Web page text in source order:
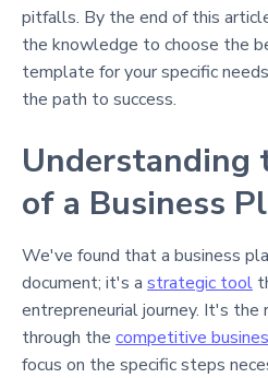
pitfalls. By the end of this
the knowledge to choose the
template for your specific
the path to success.
Understanding
of a Business
We've found that a business
document; it's a strategic tool
entrepreneurial journey. It's the
through the competitive
focus on the specific steps